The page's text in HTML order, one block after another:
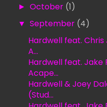
► October (1)
▼ September (4)
Hardwell feat. Chris
A...
Hardwell feat. Jake
Acape...
Hardwell & Joey
(Stud...